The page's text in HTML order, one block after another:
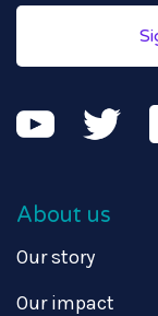
About us
Our story
Our impact